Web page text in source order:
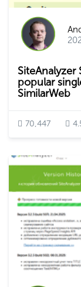
SiteAnalyzer
popular
SimilarWeb
70,447